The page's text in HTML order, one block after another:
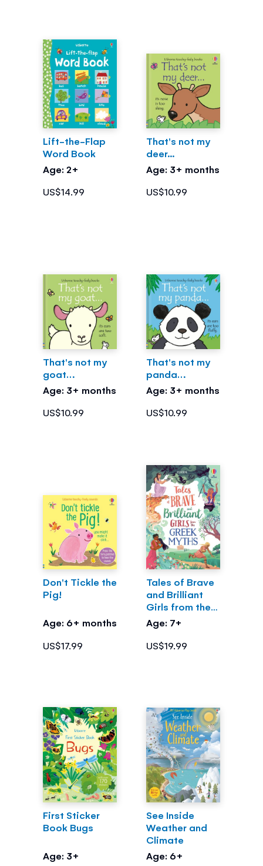
Lift-the-Flap
Word Book
Age: 2+
US$14.99
That's not my
deer...
Age: 3+ months
US$10.99
That's not my
goat…
Age: 3+ months
US$10.99
That's not my
panda…
Age: 3+ months
US$10.99
Don't Tickle the
Pig!
Age: 6+ months
US$17.99
Tales of Brave
and Brilliant
Girls from the
Greek Myths
Age: 7+
US$19.99
First Sticker
Book Bugs
Age: 3+
See Inside
Weather and
Climate
Age: 6+